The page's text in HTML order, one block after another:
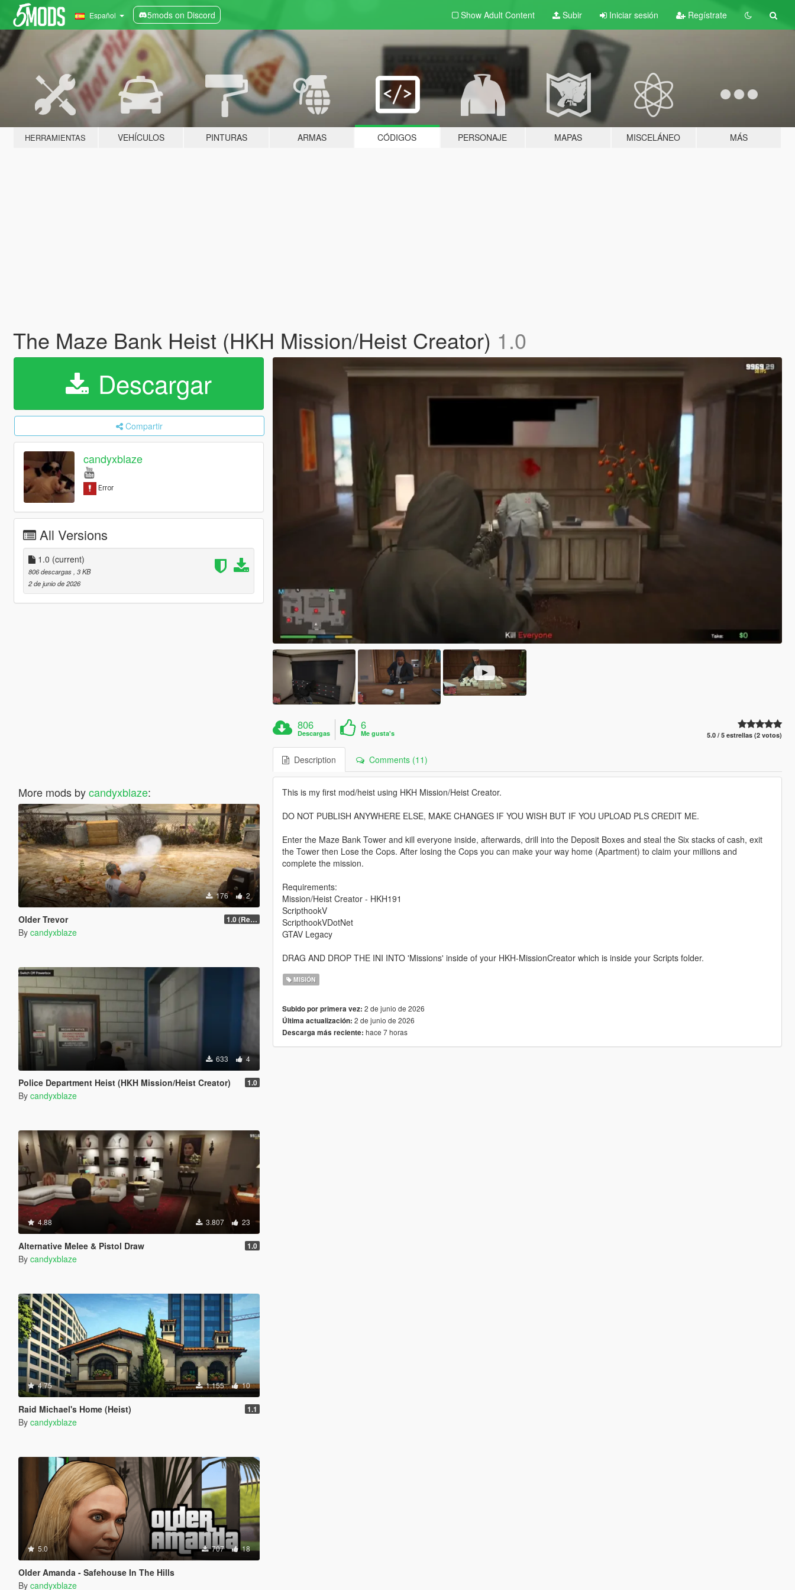
Español 5mods on Discord Show Adult Content Subir Iniciar sesión Regístrate
HERRAMIENTAS VEHÍCULOS PINTURAS ARMAS CÓDIGOS PERSONAJE MAPAS MISCELÁNEO MÁS
The Maze Bank Heist (HKH Mission/Heist Creator) 1.0
Descargar
Compartir
candyxblaze
All Versions
1.0 (current)
806 descargas , 3 KB
2 de junio de 2026
More mods bycandyxblaze:
176 2
Older Trevor 1.0 (Release)
By candyxblaze
633 4
Police Department Heist (HKH Mission/Heist Creator) 1.0
By candyxblaze
4.88 3.807 23
Alternative Melee & Pistol Draw 1.0
By candyxblaze
4.75 1.155 10
Raid Michael's Home (Heist) 1.1
By candyxblaze
5.0 707 18
Older Amanda - Safehouse In The Hills
By candyxblaze
806
Descargas
6
Me gusta's 5.0 / 5 estrellas (2 votos)
Description Comments (11)
This is my first mod/heist using HKH Mission/Heist Creator.
DO NOT PUBLISH ANYWHERE ELSE, MAKE CHANGES IF YOU WISH BUT IF YOU UPLOAD PLS CREDIT ME.
Enter the Maze Bank Tower and kill everyone inside, afterwards, drill into the Deposit Boxes and steal the Six stacks of cash, exit
the Tower then Lose the Cops. After losing the Cops you can make your way home (Apartment) to claim your millions and
complete the mission.
Requirements:
Mission/Heist Creator - HKH191
ScripthookV
ScripthookVDotNet
GTAV Legacy
DRAG AND DROP THE INI INTO 'Missions' inside of your HKH-MissionCreator which is inside your Scripts folder.
MISIÓN
Subido por primera vez: 2 de junio de 2026
Última actualización: 2 de junio de 2026
Descarga más reciente: hace 7 horas